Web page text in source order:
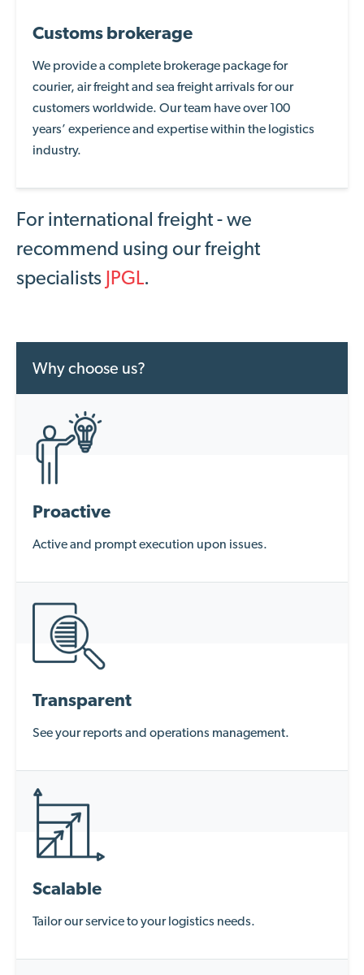
Customs brokerage
We provide a complete brokerage package for
courier, air freight and sea freight arrivals for our
customers worldwide. Ourteam have over 100
years’ experience and expertisewithin the logistics
industry.
For international freight - we
recommend using our freight
specialists JPGL.
Why choose us?
Proactive
Active and prompt execution upon issues.
Transparent
See your reports and operations management.
Scalable
Tailor our service to your logistics needs.